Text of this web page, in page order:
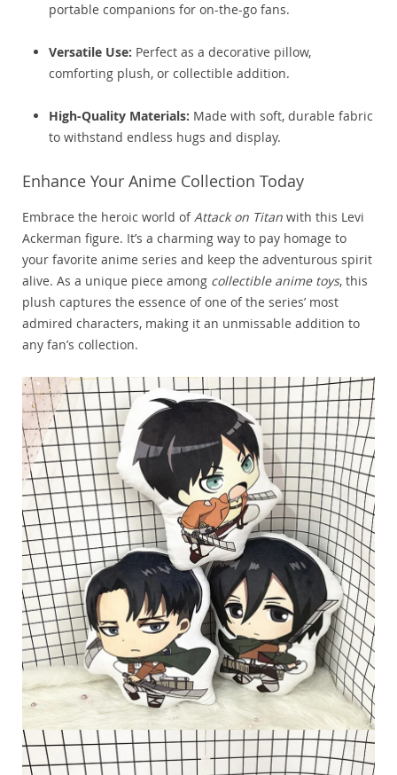
portable companions for on-the-go fans.
Versatile Use: Perfect as a decorative pillow,
comforting plush, or collectible addition.
High-Quality Materials: Made with soft, durable fabric
to withstand endless hugs and display.
Enhance Your Anime Collection Today
Embrace the heroic world ofAttack on Titan with this Levi
Ackerman figure. It’s a charming way to pay homage to
your favorite anime series and keep the adventurous spirit
alive. As a unique piece among collectible anime toys, this
plush captures the essence of one of the series’ most
admired characters, making it an unmissable addition to
any fan’s collection.